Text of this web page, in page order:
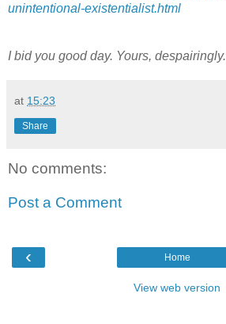
unintentional-existentialist.html
I bid you good day. Yours, despairingly.
at 15:23
Share
No comments:
Post a Comment
‹ Home
View web version